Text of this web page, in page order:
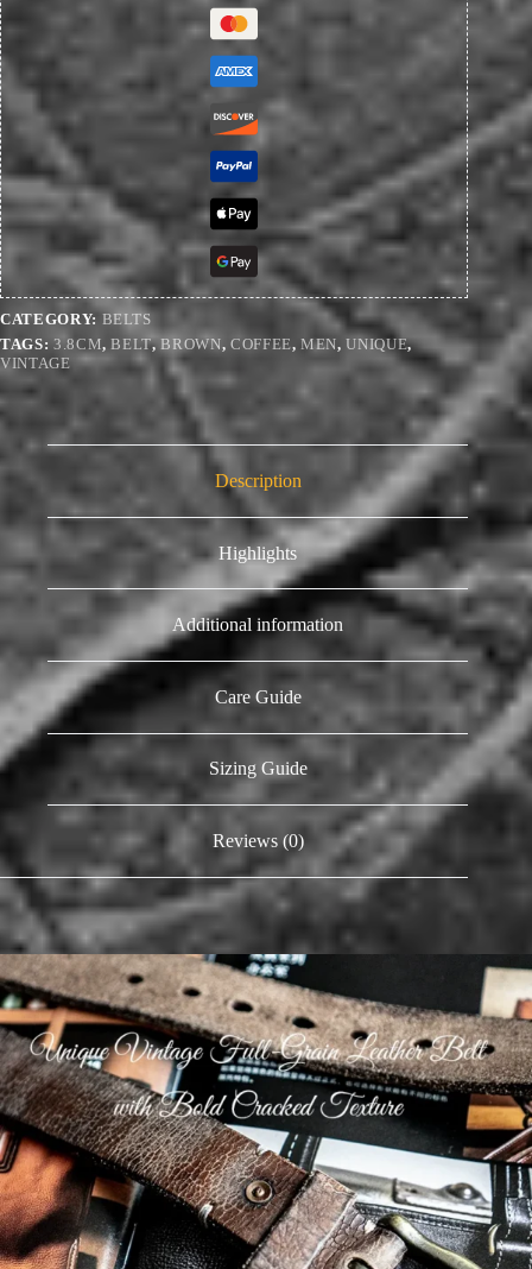
quantity
CATEGORY: BELTS
TAGS: 3.8CM,BELT,BROWN, COFFEE,MEN,UNIQUE,
VINTAGE
Description
Highlights
Additional information
Care Guide
Sizing Guide
Reviews (0)